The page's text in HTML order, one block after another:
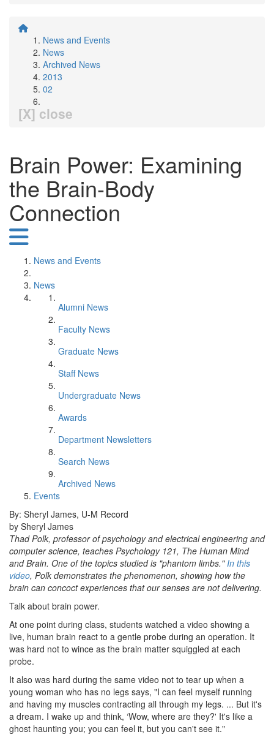
News and Events
News
Archived News
2013
02
[X] close
Brain Power: Examining
the Brain-Body
Connection
News and Events
News
Alumni News
Faculty News
Graduate News
Staff News
Undergraduate News
Awards
Department Newsletters
Search News
Archived News
Events
By: Sheryl James, U-M Record
by Sheryl James
Thad Polk, professor of psychology and electrical engineering and
computer science, teaches Psychology 121, The Human Mind
and Brain. One of the topics studied is "phantom limbs."In this
video, Polk demonstrates the phenomenon, showing how the
brain can concoct experiences that our senses are not delivering.
Talk about brain power.
At one point during class, students watched a video showing a
live, human brain react to a gentle probe during an operation. It
was hard not to wince as the brain matter squiggled at each
probe.
It also was hard during the same video not to tear up when a
young woman who has no legs says, "I can feel myself running
and having my muscles contracting all through my legs. ... But it's
a dream. I wake up and think, ‘Wow, where are they?' It's like a
ghost haunting you; you can feel it, but you can't see it."